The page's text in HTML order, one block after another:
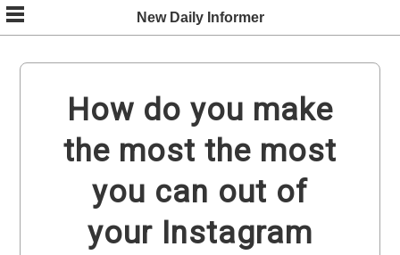
Skip
to
content
New Daily Informer
How do you make
the most the most
you can out of
your Instagram